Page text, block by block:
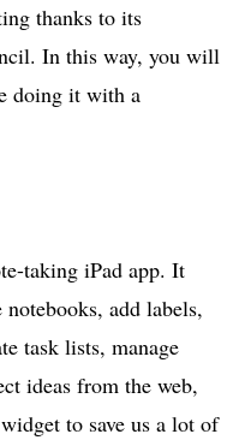
thanks to its
In this way, you will
doing it with a
taking iPad app. It
add labels,
task lists, manage
ideas from the web,
to save us a lot of